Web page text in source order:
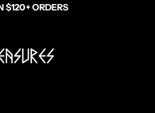
$120+ ORDERS